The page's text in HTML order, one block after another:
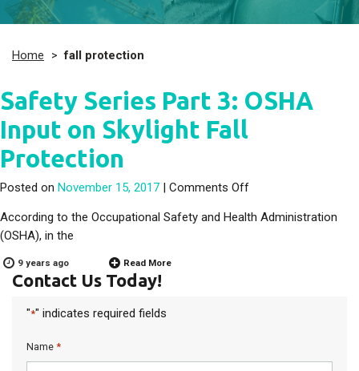
Home > fall protection
Safety Series Part 3: OSHA
Input on Skylight Fall
Protection
Posted on November 15, 2017 | Comments Offon Safety Series
According to the Occupational Safety and Health Administration
(OSHA), in the
9 years ago Read More
Contact Us Today!
"*" indicates required fields
Name *